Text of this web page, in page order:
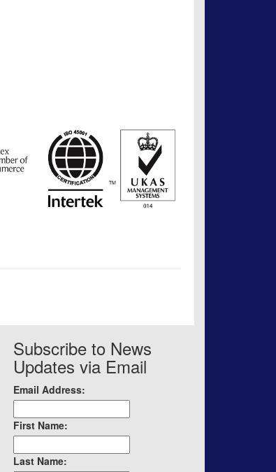
Subscribe to News
Updates via Email
Email Address:
First Name:
Last Name: